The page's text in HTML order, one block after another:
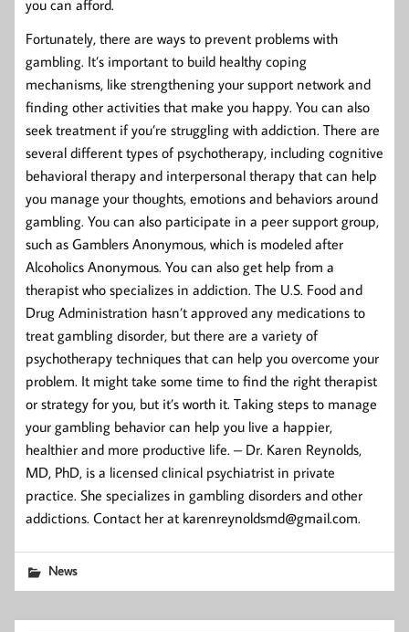
you can afford.
Fortunately, there are ways to prevent problems with
gambling. It’s important to build healthy coping
mechanisms, like strengthening your support network and
finding other activities that make you happy. You can also
seek treatment if you’re struggling with addiction. There are
several different types of psychotherapy, including cognitive
behavioral therapy and interpersonal therapy that can help
you manage your thoughts, emotions and behaviors around
gambling. You can also participate in a peer support group,
such as Gamblers Anonymous, which is modeled after
Alcoholics Anonymous. You can also get help from a
therapist who specializes in addiction. The U.S. Food and
Drug Administration hasn’t approved any medications to
treat gambling disorder, but there are a variety of
psychotherapy techniques that can help you overcome your
problem. It might take some time to find the right therapist
or strategy for you, but it’s worth it. Taking steps to manage
your gambling behavior can help you live a happier,
healthier and more productive life. – Dr. Karen Reynolds,
MD, PhD, is a licensed clinical psychiatrist in private
practice. She specializes in gambling disorders and other
addictions. Contact her at karenreynoldsmd@gmail.com.
News